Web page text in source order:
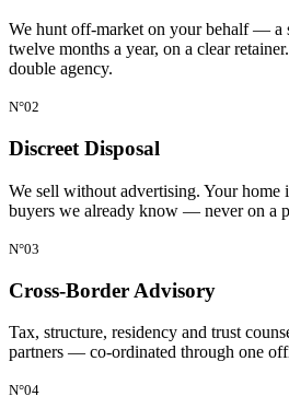
We hunt off-market on your behalf — a
twelve months a year, on a clear
double agency.
N°02
Discreet Disposal
We sell without advertising. Your home
buyers we already know — never on a
N°03
Cross-Border Advisory
Tax, structure, residency and trust
partners — co-ordinated through one
N°04